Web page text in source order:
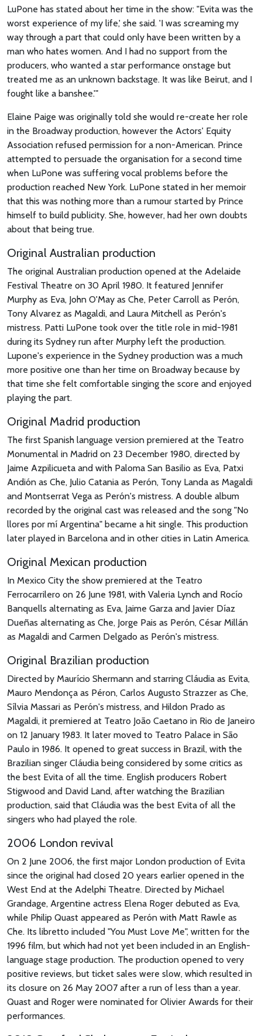
LuPone has stated about her time in the show: "Evita was the
worst experience of my life,' she said. 'I was screaming my
way through a part that could only have been written by a
man who hates women. And I had no support from the
producers, who wanted a star performance onstage but
treated me as an unknown backstage. It was like Beirut, and I
fought like a banshee.'"
Elaine Paige was originally told she would re-create her role
in the Broadway production, however the Actors' Equity
Association refused permission for a non-American. Prince
attempted to persuade the organisation for a second time
when LuPone was suffering vocal problems before the
production reached New York. LuPone stated in her memoir
that this was nothing more than a rumour started by Prince
himself to build publicity. She, however, had her own doubts
about that being true.
Original Australian production
The original Australian production opened at the Adelaide
Festival Theatre on 30 April 1980. It featured Jennifer
Murphy as Eva, John O'May as Che, Peter Carroll as Perón,
Tony Alvarez as Magaldi, and Laura Mitchell as Perón's
mistress. Patti LuPone took over the title role in mid-1981
during its Sydney run after Murphy left the production.
Lupone's experience in the Sydney production was a much
more positive one than her time on Broadway because by
that time she felt comfortable singing the score and enjoyed
playing the part.
Original Madrid production
The first Spanish language version premiered at the Teatro
Monumental in Madrid on 23 December 1980, directed by
Jaime Azpilicueta and with Paloma San Basilio as Eva, Patxi
Andión as Che, Julio Catania as Perón, Tony Landa as Magaldi
and Montserrat Vega as Perón's mistress. A double album
recorded by the original cast was released and the song "No
llores por mí Argentina" became a hit single. This production
later played in Barcelona and in other cities in Latin America.
Original Mexican production
In Mexico City the show premiered at the Teatro
Ferrocarrilero on 26 June 1981, with Valeria Lynch and Rocío
Banquells alternating as Eva, Jaime Garza and Javier Díaz
Dueñas alternating as Che, Jorge Pais as Perón, César Millán
as Magaldi and Carmen Delgado as Perón's mistress.
Original Brazilian production
Directed by Maurício Shermann and starring Cláudia as Evita,
Mauro Mendonça as Péron, Carlos Augusto Strazzer as Che,
Sílvia Massari as Perón's mistress, and Hildon Prado as
Magaldi, it premiered at Teatro João Caetano in Rio de Janeiro
on 12 January 1983. It later moved to Teatro Palace in São
Paulo in 1986. It opened to great success in Brazil, with the
Brazilian singer Cláudia being considered by some critics as
the best Evita of all the time. English producers Robert
Stigwood and David Land, after watching the Brazilian
production, said that Cláudia was the best Evita of all the
singers who had played the role.
2006 London revival
On 2 June 2006, the first major London production of Evita
since the original had closed 20 years earlier opened in the
West End at the Adelphi Theatre. Directed by Michael
Grandage, Argentine actress Elena Roger debuted as Eva,
while Philip Quast appeared as Perón with Matt Rawle as
Che. Its libretto included "You Must Love Me", written for the
1996 film, but which had not yet been included in an English-
language stage production. The production opened to very
positive reviews, but ticket sales were slow, which resulted in
its closure on 26 May 2007 after a run of less than a year.
Quast and Roger were nominated for Olivier Awards for their
performances.